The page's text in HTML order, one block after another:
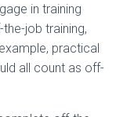
in training
job training,
practical
all count as off-